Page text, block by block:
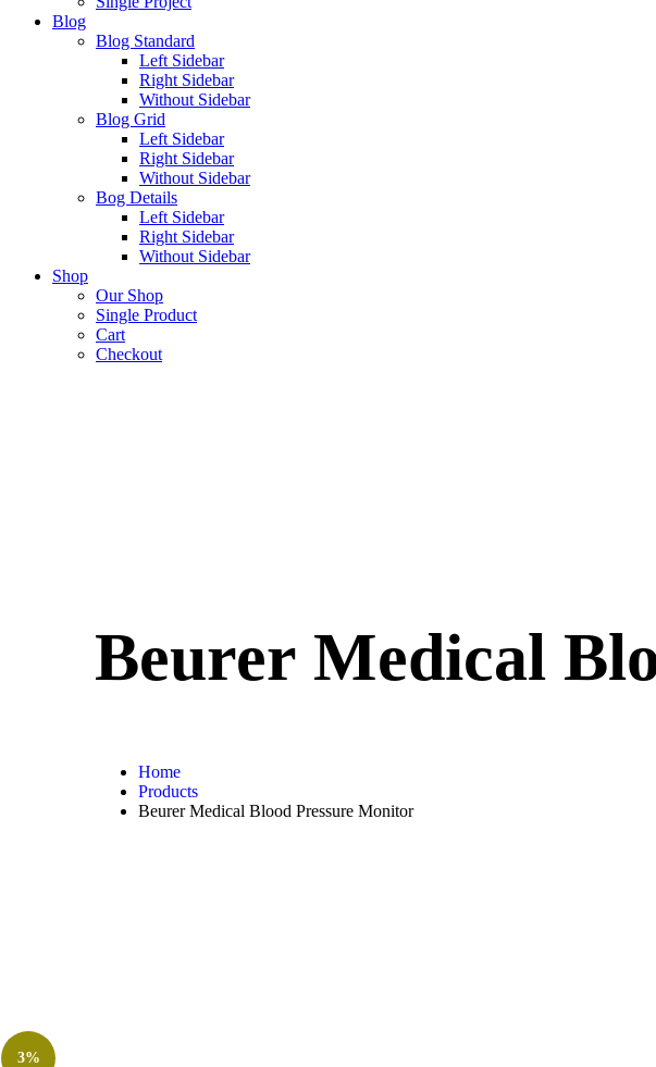
Blog
Blog Standard
Left Sidebar
Right Sidebar
Without Sidebar
Blog Grid
Left Sidebar
Right Sidebar
Without Sidebar
Bog Details
Left Sidebar
Right Sidebar
Without Sidebar
Shop
Our Shop
Single Product
Cart
Checkout
Beurer Medical
Home
Products
Beurer Medical Blood Pressure Monitor
3%